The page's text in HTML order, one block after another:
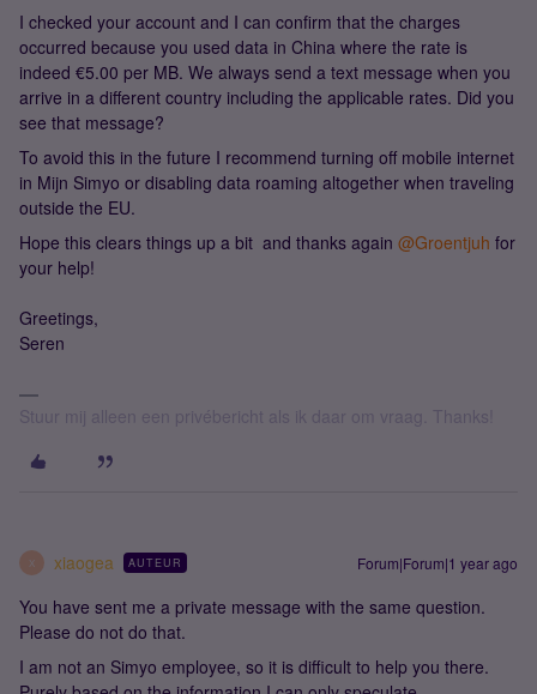
I checked your account and I can confirm that the charges
occurred because you used data in China where the rate is
indeed €5.00 per MB. We always send a text message when you
arrive in a different country including the applicable rates. Did you
see that message?
To avoid this in the future I recommend turning off mobile internet
in Mijn Simyo or disabling data roaming altogether when traveling
outside the EU.
Hope this clears things up a bit and thanks again ​ @Groentjuh for
your help!
Greetings,
Seren
Stuur mij alleen een privébericht als ik daar om vraag. Thanks!
X xiaogea AUTEUR Forum|Forum|1 year ago
You have sent me a private message with the same question.
Please do not do that.
I am not an Simyo employee, so it is difficult to help you there.